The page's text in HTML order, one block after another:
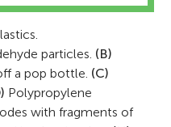
particles. (B)
a pop bottle. (C)
Polypropylene
with fragments of